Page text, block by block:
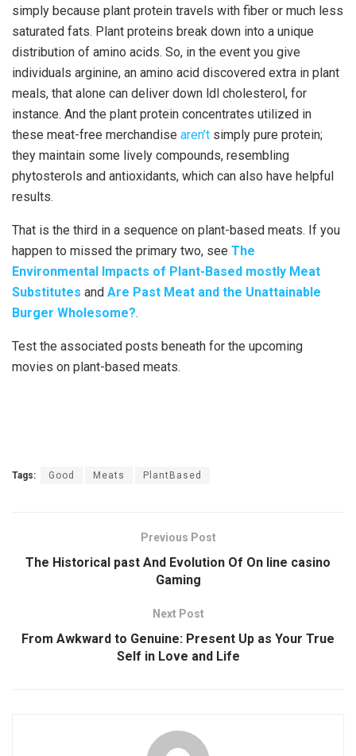
simply because plant protein travels with fiber or much less
saturated fats. Plant proteins break down into a unique
distribution of amino acids. So, in the event you give
individuals arginine, an amino acid discovered extra in plant
meals, that alone can deliver down ldl cholesterol, for
instance. And the plant protein concentrates utilized in
these meat-free merchandise aren’t simply pure protein;
they maintain some lively compounds, resembling
phytosterols and antioxidants, which can also have helpful
results.
That is the third in a sequence on plant-based meats. If you
happen to missed the primary two, see The
Environmental Impacts of Plant-Based mostly Meat
Substitutes and Are Past Meat and the Unattainable
Burger Wholesome?.
Test the associated posts beneath for the upcoming
movies on plant-based meats.
Tags: Good Meats PlantBased
Previous Post
The Historical past And Evolution Of On line casino
Gaming
Next Post
From Awkward to Genuine: Present Up as Your True
Self in Love and Life